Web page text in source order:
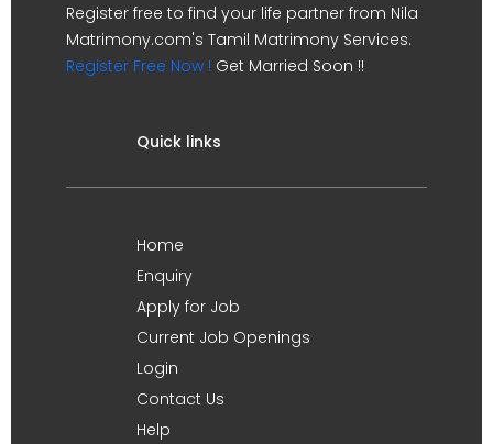
Register free to find your life partner from Nila
Matrimony.com's Tamil Matrimony Services.
Register Free Now ! Get Married Soon !!
Quick links
Home
Enquiry
Apply for Job
Current Job Openings
Login
Contact Us
Help